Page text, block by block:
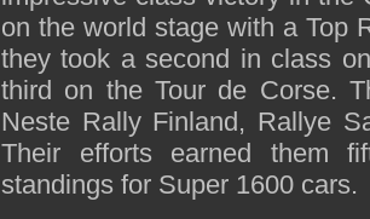
on the world stage with a Top
they took a second in class
third on the Tour de Corse.
Neste Rally Finland, Rallye
Their efforts earned them
standings for Super 1600 cars.